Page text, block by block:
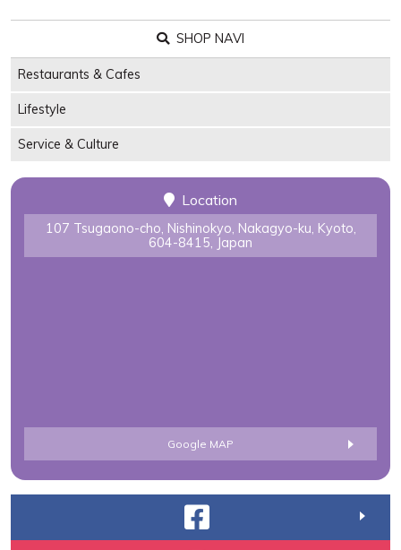
SHOP NAVI
Restaurants & Cafes
Lifestyle
Service & Culture
Location
107 Tsugaono-cho, Nishinokyo, Nakagyo-ku, Kyoto,
604-8415, Japan
Google MAP